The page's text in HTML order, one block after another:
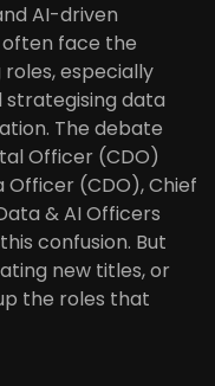
AI-driven
often face the
especially
strategising data
The debate
Officer (CDO)
(CDO), Chief
& AI Officers
confusion. But
new titles, or
the roles that